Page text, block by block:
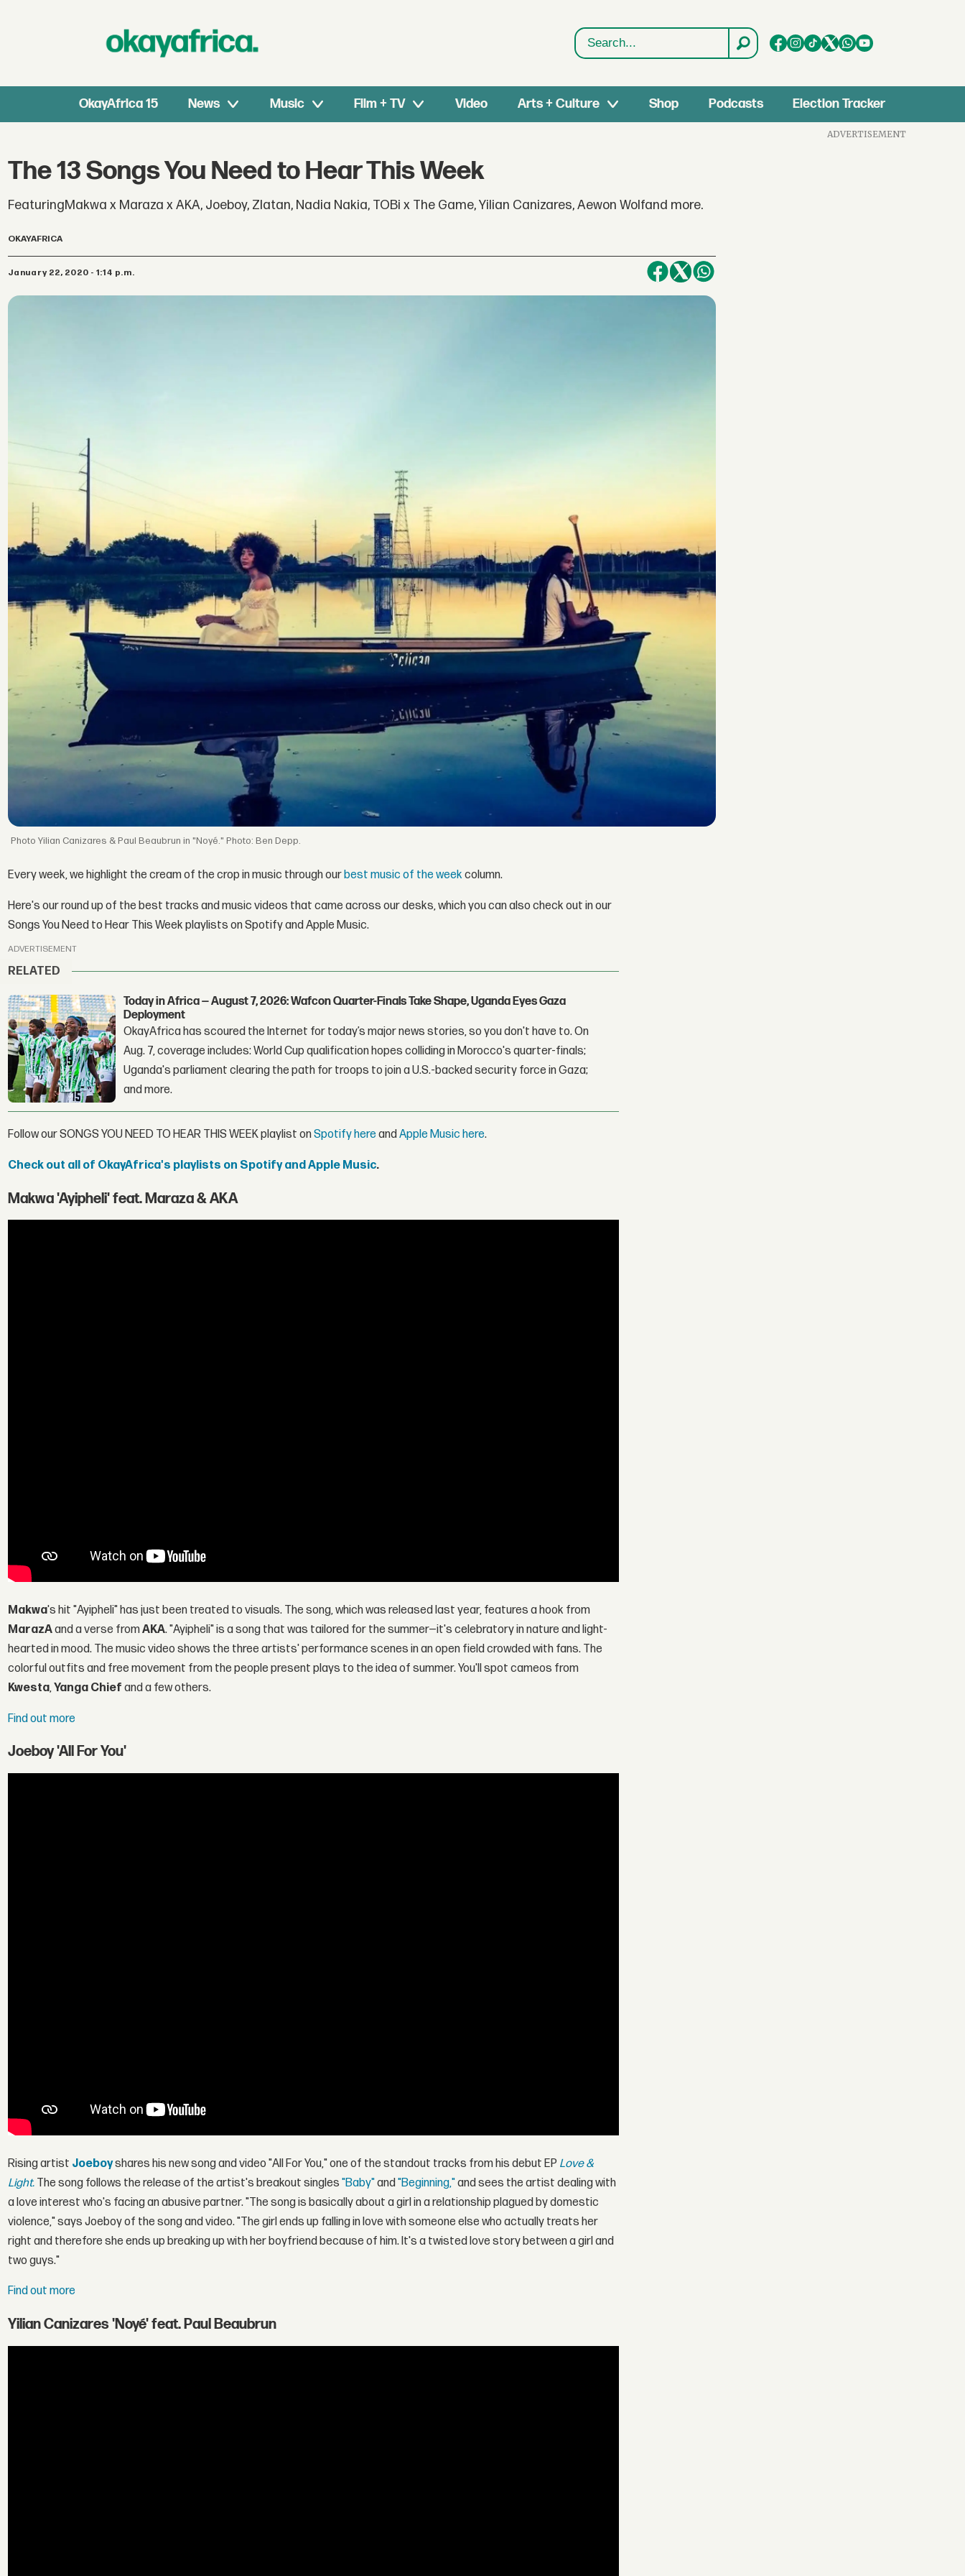
Search
OkayAfrica 15 News Music Film + TV Video Arts + Culture Shop Podcasts Election Tracker
The 13 Songs You Need to Hear This Week
FeaturingMakwa x Maraza x AKA, Joeboy, Zlatan, Nadia Nakia, TOBi x The Game, Yilian Canizares, Aewon Wolfand more.
OKAYAFRICA
January 22, 2020 - 1:14 p.m.
Yilian Canizares & Paul Beaubrun in "Noyé." Photo: Ben Depp.
Every week, we highlight the cream of the crop in music through ourbest music of the week column.
Here's our round up of the best tracks and music videos that came across our desks, which you can also check out in our
Songs You Need to Hear This Week playlists on Spotify and Apple Music.
ADVERTISEMENT
RELATED
Today in Africa — August 7, 2026: Wafcon Quarter-Finals Take Shape, Uganda Eyes Gaza
Deployment
OkayAfrica has scoured the Internet for today’s major news stories, so you don't have to. On
Aug. 7, coverage includes: World Cup qualification hopes colliding in Morocco's quarter-finals;
Uganda's parliament clearing the path for troops to join a U.S.-backed security force in Gaza;
and more.
Follow our SONGS YOU NEED TO HEAR THIS WEEK playlist onSpotify here andApple Music here.
Check out all of OkayAfrica's playlists on Spotify and Apple Music.
Makwa 'Ayipheli' feat. Maraza & AKA
Makwa's hit "Ayipheli" has just been treated to visuals. The song, which was released last year, features a hook from
MarazAand a verse fromAKA. "Ayipheli" is a song that was tailored for the summer—it's celebratory in nature and light-
hearted in mood. The music video shows the three artists' performance scenes in an open field crowded with fans. The
colorful outfits and free movement from the people present plays to the idea of summer. You'll spot cameos from
Kwesta,Yanga Chiefand a few others.
Find out more
Joeboy 'All For You'
Rising artist Joeboyshares his new song and video "All For You," one of the standout tracks from his debut EP Love &
Light. The song follows the release of the artist's breakout singles"Baby"and"Beginning,"and sees the artist dealing with
a love interest who's facing an abusive partner. "The song is basically about a girl in a relationship plagued by domestic
violence," says Joeboy of the song and video. "The girl ends up falling in love with someone else who actually treats her
right and therefore she ends up breaking up with her boyfriend because of him. It's a twisted love story between a girl and
two guys."
Find out more
Yilian Canizares 'Noyé' feat. Paul Beaubrun
ADVERTISEMENT